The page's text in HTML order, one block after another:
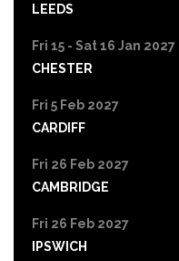
LEEDS
Fri 15 - Sat 16 Jan 2027
CHESTER
Fri 5 Feb 2027
CARDIFF
Fri 26 Feb 2027
CAMBRIDGE
Fri 26 Feb 2027
IPSWICH